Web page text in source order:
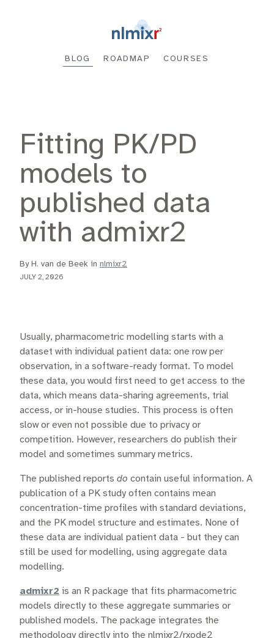
BLOG ROADMAP COURSES
Fitting PK/PD
models to
published data
with admixr2
By H. van de Beek in nlmixr2
JULY 2, 2026
Usually, pharmacometric modelling starts with a
dataset with individual patient data: one row per
observation, in a software-ready format. To model
these data, you would first need to get access to the
data, which means data-sharing agreements, trial
access, or in-house studies. This process is often
slow or even not possible due to privacy or
competition. However, researchers do publish their
model and sometimes summary metrics.
The published reports do contain useful information. A
publication of a PK study often contains mean
concentration-time profiles with standard deviations,
and the PK model structure and estimates. None of
these data are individual patient data - but they can
still be used for modelling, using aggregate data
modelling.
admixr2 is an R package that fits pharmacometric
models directly to these aggregate summaries or
published models. The package integrates the
methodology directly into the nlmixr2/rxode2